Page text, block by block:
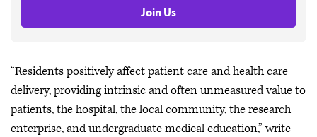
Join Us
“Residents positively affect patient care and health care
delivery, providing intrinsic and often unmeasured value to
patients, the hospital, the local community, the research
enterprise, and undergraduate medical education,” write